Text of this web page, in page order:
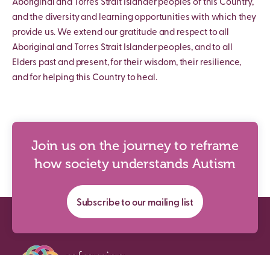
Aboriginal and Torres Strait Islander peoples of this Country,
and the diversity and learning opportunities with which they
provide us. We extend our gratitude and respect to all
Aboriginal and Torres Strait Islander peoples, and to all
Elders past and present, for their wisdom, their resilience,
and for helping this Country to heal.
Join us on the journey to reframe
how society understands Autism
Subscribe to our mailing list